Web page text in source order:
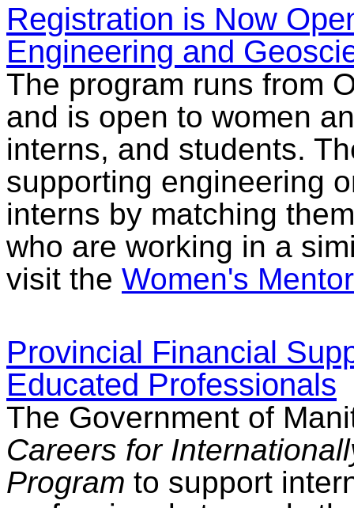
Registration is Now
Engineering and
The program runs from
and is open to women
interns, and students.
supporting engineering
interns by matching
who are working in a
visit the Women's
Provincial Financial
Educated Professionals
The Government of
Careers for
Program to support